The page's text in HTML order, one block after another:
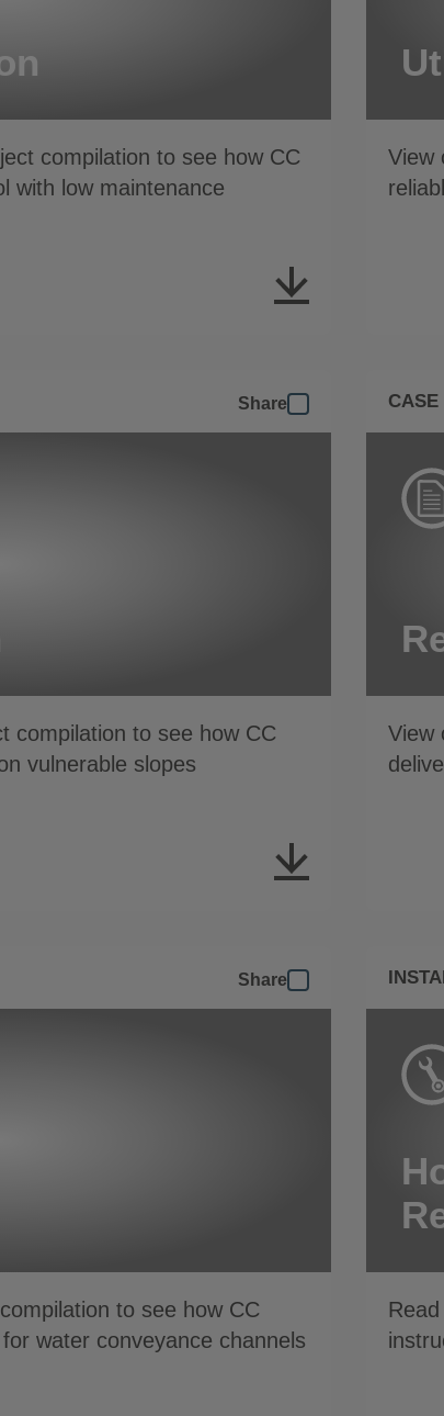
compilation to see how CC
with low maintenance
View
Share
compilation to see how CC
vulnerable slopes
CASE
View
Share
to see how CC
water conveyance channels